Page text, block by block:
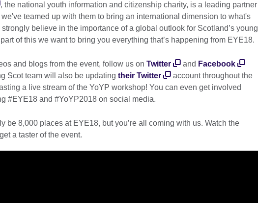
, the national youth information and citizenship charity, is a leading partner
teamed up with them to bring an international dimension to what's
believe in the importance of a global outlook for Scotland’s young
of this we want to bring you everything that’s happening from EYE18.
and blogs from the event, follow us on Twitter and Facebook
Scot team will also be updating their Twitter
account throughout the
a live stream of the YoYP workshop! You can even get involved
#EYE18 and #YoYP2018 on social media.
be 8,000 places at EYE18, but you’re all coming with us. Watch the
a taster of the event.